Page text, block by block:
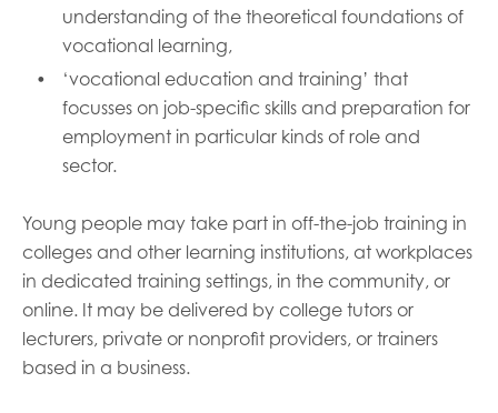
understanding of the theoretical foundations of
vocational learning,
‘vocational education and training’ that
focusses on job-specific skills and preparation for
employment in particular kinds of role and
sector.
Young people may take part in off-the-job training in
colleges and other learning institutions, at workplaces
in dedicated training settings, in the community, or
online. It may be delivered by college tutors or
lecturers, private or nonprofit providers, or trainers
based in a business.